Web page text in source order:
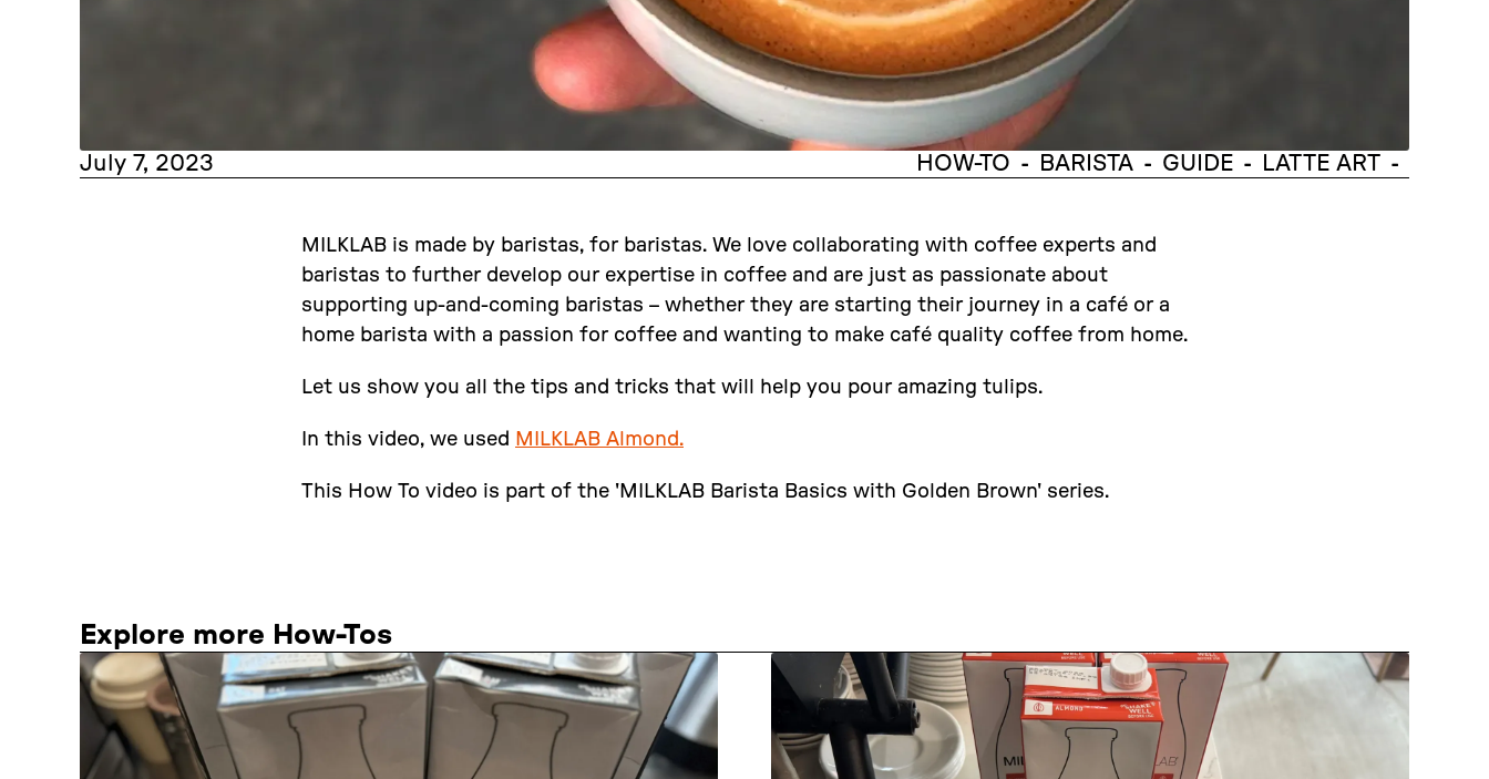
July 7, 2023 HOW-TO - BARISTA - GUIDE - LATTE ART -
MILKLAB is made by baristas, for baristas. We love collaborating with coffee experts and
baristas to further develop our expertise in coffee and are just as passionate about
supporting up-and-coming baristas – whether they are starting their journey in a café or a
home barista with a passion for coffee and wanting to make café quality coffee from home.
Let us show you all the tips and tricks that will help you pour amazing tulips.
In this video, we used MILKLAB Almond.
This How To video is part of the 'MILKLAB Barista Basics with Golden Brown' series.
Explore more How-Tos